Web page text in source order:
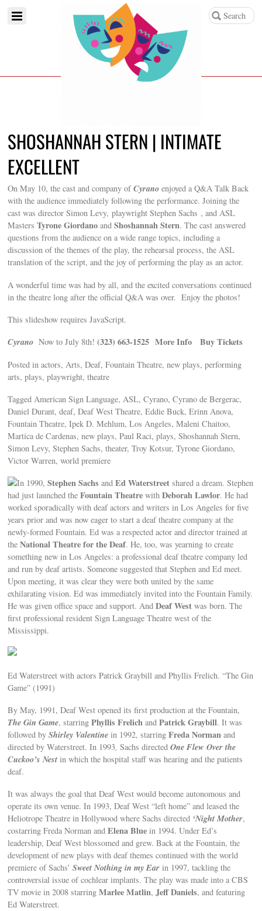
SHOSHANNAH STERN | INTIMATE
EXCELLENT
On May 10, the cast and company ofCyrano enjoyed a Q&A Talk Back
with the audience immediately following the performance. Joining the
cast was director Simon Levy, playwright Stephen Sachs , and ASL
MastersTyrone Giordano andShoshannah Stern. The cast answered
questions from the audience on a wide range topics, including a
discussion of the themes of the play, the rehearsal process, the ASL
translation of the script, and the joy of performing the play as an actor.
A wonderful time was had by all, and the excited conversations continued
in the theatre long after the official Q&A was over. Enjoy the photos!
This slideshow requires JavaScript.
Cyrano Now to July 8th!(323) 663-1525 More Info Buy Tickets
Posted in actors, Arts, Deaf, Fountain Theatre, new plays, performing
arts, plays, playwright, theatre
Tagged American Sign Language, ASL, Cyrano, Cyrano de Bergerac,
Daniel Durant, deaf, Deaf West Theatre, Eddie Buck, Erinn Anova,
Fountain Theatre, Ipek D. Mehlum, Los Angeles, Maleni Chaitoo,
Martica de Cardenas, new plays, Paul Raci, plays, Shoshannah Stern,
Simon Levy, Stephen Sachs, theater, Troy Kotsur, Tyrone Giordano,
Victor Warren, world premiere
In 1990,Stephen Sachs andEd Waterstreet shared a dream. Stephen
had just launched theFountain Theatre withDeborah Lawlor. He had
worked sporadically with deaf actors and writers in Los Angeles for five
years prior and was now eager to start a deaf theatre company at the
newly-formed Fountain. Ed was a respected actor and director trained at
theNational Theatre for the Deaf. He, too, was yearning to create
something new in Los Angeles: a professional deaf theatre company led
and run by deaf artists. Someone suggested that Stephen and Ed meet.
Upon meeting, it was clear they were both united by the same
exhilarating vision. Ed was immediately invited into the Fountain Family.
He was given office space and support. AndDeaf West was born. The
first professional resident Sign Language Theatre west of the
Mississippi.
Ed Waterstreet with actors Patrick Graybill and Phyllis Frelich. “The Gin
Game” (1991)
By May, 1991, Deaf West opened its first production at the Fountain,
The Gin Game, starringPhyllis Frelich andPatrick Graybill. It was
followed byShirley Valentine in 1992, starringFreda Norman and
directed by Waterstreet. In 1993, Sachs directedOne Flew Over the
Cuckoo’s Nest in which the hospital staff was hearing and the patients
deaf.
It was always the goal that Deaf West would become autonomous and
operate its own venue. In 1993, Deaf West “left home” and leased the
Heliotrope Theatre in Hollywood where Sachs directed ‘Night Mother,
costarring Freda Norman andElena Blue in 1994. Under Ed’s
leadership, Deaf West blossomed and grew. Back at the Fountain, the
development of new plays with deaf themes continued with the world
premiere of Sachs’Sweet Nothing in my Ear in 1997, tackling the
controversial issue of cochlear implants. The play was made into a CBS
TV movie in 2008 starringMarlee Matlin,Jeff Daniels, and featuring
Ed Waterstreet.